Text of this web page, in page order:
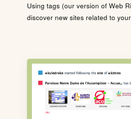
Using tags (our version of Web
discover new sites related to